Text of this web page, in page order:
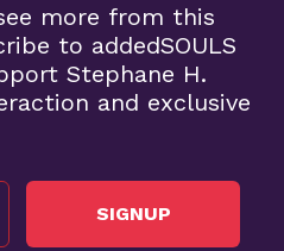
more from this
to addedSOULS
Stephane H.
and exclusive
SIGNUP